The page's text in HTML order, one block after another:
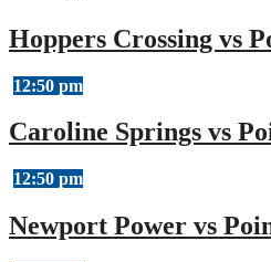
Hoppers Crossing vs
12:50 pm
Caroline Springs vs
12:50 pm
Newport Power vs